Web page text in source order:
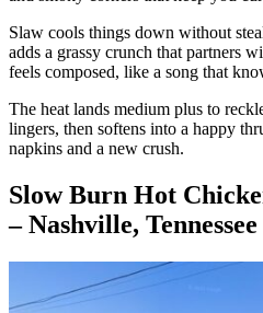
Slaw cools things down without
adds a grassy crunch that partners
feels composed, like a song that
The heat lands medium plus to
lingers, then softens into a happy
napkins and a new crush.
Slow Burn Hot
– Nashville, Tennessee